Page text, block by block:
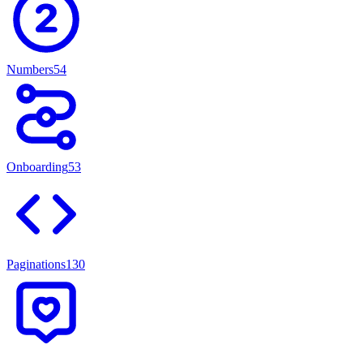
Numbers54
Onboarding53
Paginations130